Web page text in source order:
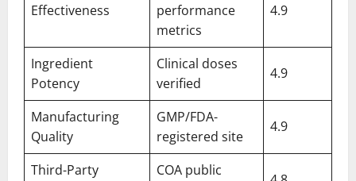
Effectiveness
performance
metrics
4.9
Ingredient
Potency
Clinical doses
verified
4.9
Manufacturing
Quality
GMP/FDA-
registered site
4.9
Third-Party
COA public